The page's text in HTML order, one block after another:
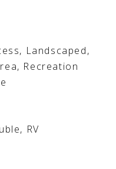
Landscaped,
Recreation
RV